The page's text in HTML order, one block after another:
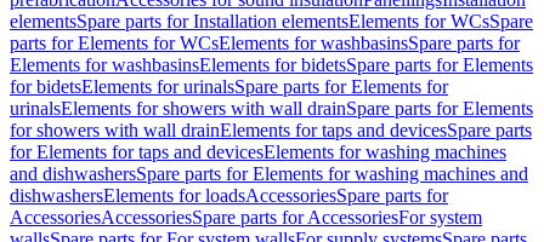
elementsSpare parts for Installation elementsElements for WCsSpare
parts for Elements for WCsElements for washbasinsSpare parts for
Elements for washbasinsElements for bidetsSpare parts for Elements
for bidetsElements for urinalsSpare parts for Elements for
urinalsElements for showers with wall drainSpare parts for Elements
for showers with wall drainElements for taps and devicesSpare parts
for Elements for taps and devicesElements for washing machines
and dishwashersSpare parts for Elements for washing machines and
dishwashersElements for loadsAccessoriesSpare parts for
AccessoriesAccessoriesSpare parts for AccessoriesFor system